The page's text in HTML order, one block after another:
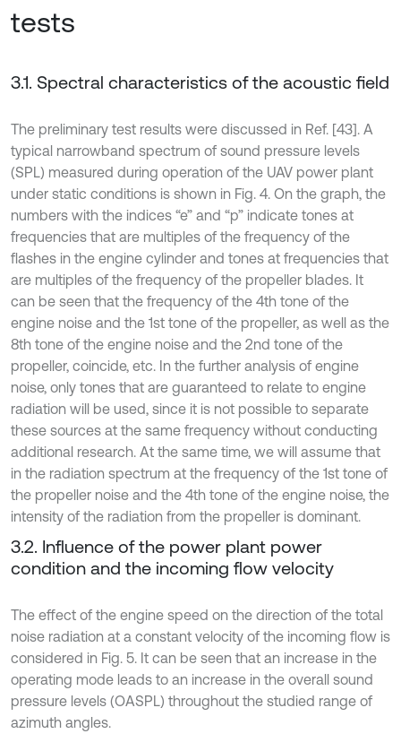
tests
3.1. Spectral characteristics of the acoustic field
The preliminary test results were discussed in Ref. [43]. A
typical narrowband spectrum of sound pressure levels
(SPL) measured during operation of the UAV power plant
under static conditions is shown in Fig. 4. On the graph, the
numbers with the indices “e” and “p” indicate tones at
frequencies that are multiples of the frequency of the
flashes in the engine cylinder and tones at frequencies that
are multiples of the frequency of the propeller blades. It
can be seen that the frequency of the 4th tone of the
engine noise and the 1st tone of the propeller, as well as the
8th tone of the engine noise and the 2nd tone of the
propeller, coincide, etc. In the further analysis of engine
noise, only tones that are guaranteed to relate to engine
radiation will be used, since it is not possible to separate
these sources at the same frequency without conducting
additional research. At the same time, we will assume that
in the radiation spectrum at the frequency of the 1st tone of
the propeller noise and the 4th tone of the engine noise, the
intensity of the radiation from the propeller is dominant.
3.2. Influence of the power plant power
condition and the incoming flow velocity
The effect of the engine speed on the direction of the total
noise radiation at a constant velocity of the incoming flow is
considered in Fig. 5. It can be seen that an increase in the
operating mode leads to an increase in the overall sound
pressure levels (OASPL) throughout the studied range of
azimuth angles.